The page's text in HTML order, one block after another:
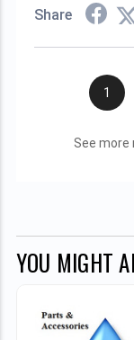
Share
1
See more
YOU MIGHT